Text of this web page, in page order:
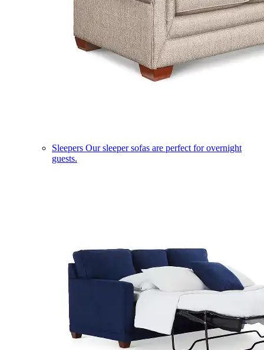
Sleepers Our sleeper sofas are perfect for overnight
guests.